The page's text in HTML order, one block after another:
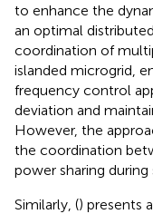
to enhance the
an optimal
coordination of
islanded microgrid,
frequency control
deviation and
However, the
the coordination
power sharing during
Similarly, () presents